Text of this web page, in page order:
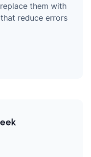
them with
reduce errors